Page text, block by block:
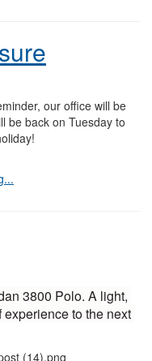
our office will be
be back on Tuesday to
3800 Polo. A light,
to the next